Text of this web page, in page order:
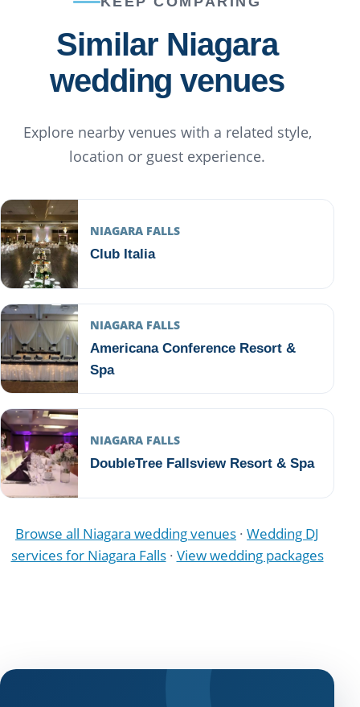
Similar Niagara
wedding venues
Explore nearby venues with a related style,
location or guest experience.
NIAGARA FALLS
Club Italia
NIAGARA FALLS
Americana Conference Resort &
Spa
NIAGARA FALLS
DoubleTree Fallsview Resort & Spa
Browse all Niagara wedding venues · Wedding DJ
services for Niagara Falls· View wedding packages